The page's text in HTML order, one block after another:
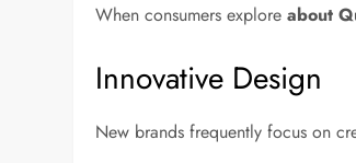
When consumers exploreabout
Innovative Design
New brands frequently focus on